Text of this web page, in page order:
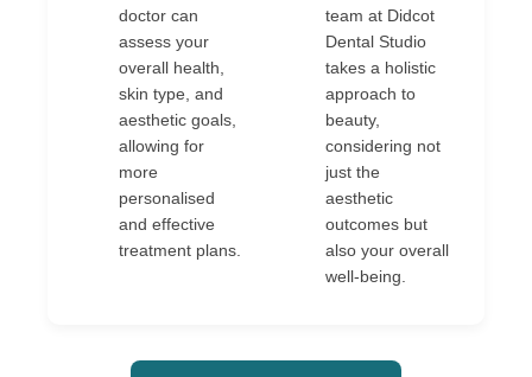
doctor can
assess your
overall health,
skin type, and
aesthetic goals,
allowing for
more
personalised
and effective
treatment plans.
team at Didcot
Dental Studio
takes a holistic
approach to
beauty,
considering not
just the
aesthetic
outcomes but
also your overall
well-being.